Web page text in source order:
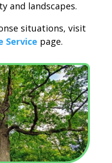
and landscapes.
situations, visit
Service page.